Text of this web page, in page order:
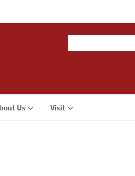
Us Visit